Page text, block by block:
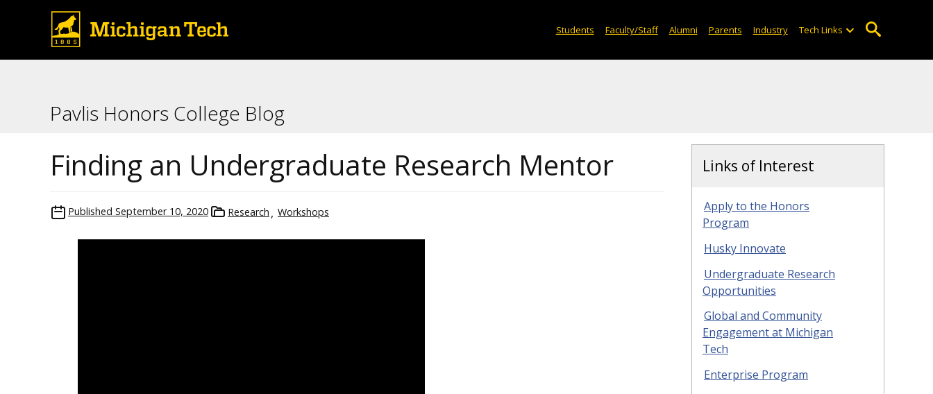
Students Faculty/Staff Alumni Parents Industry Tech Links
Pavlis Honors College Blog
Finding an Undergraduate Research Mentor
Published September 10, 2020 Research Workshops
Links of Interest
Apply to the Honors
Program
Husky Innovate
Undergraduate Research
Opportunities
Global and Community
Engagement at Michigan
Tech
Enterprise Program